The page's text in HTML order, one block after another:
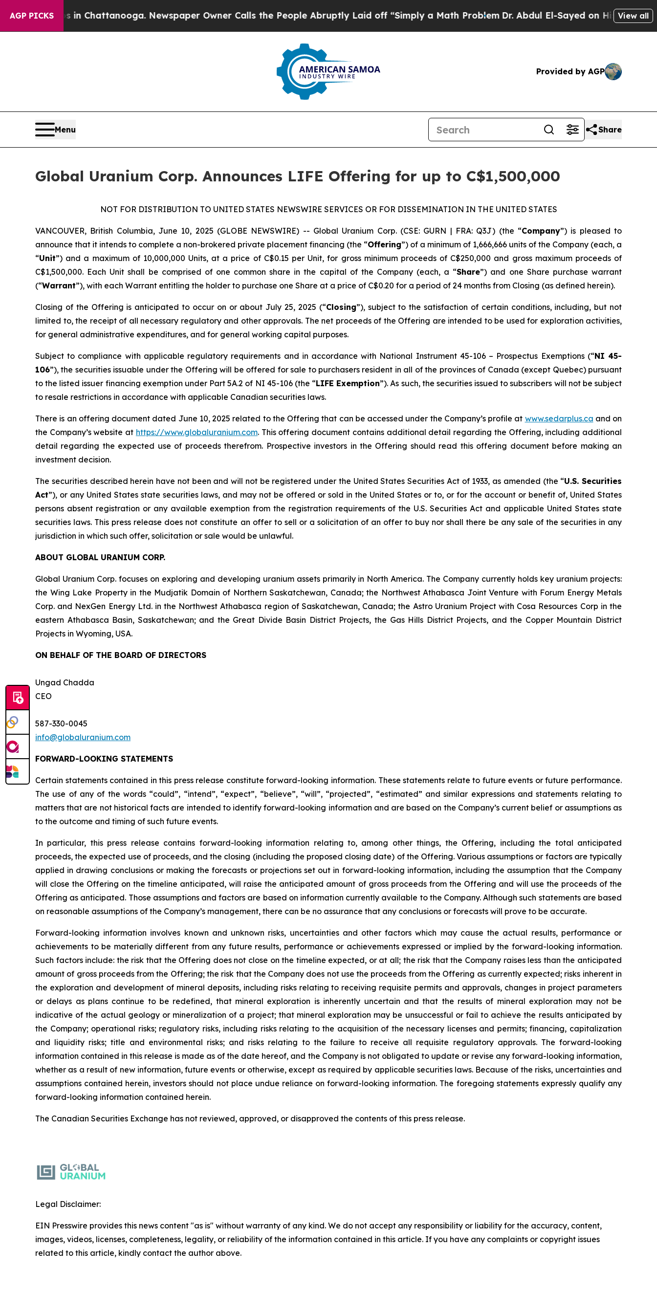
AGP PICKS
Chaos in Chattanooga. Newspaper Owner Calls the People Abruptly Laid off “Simply a Math Problem Dr. Abdul El-Sayed on Historic Michigan
View all
Provided by AGP
Menu Share
Global Uranium Corp. Announces LIFE Offering for up to C$1,500,000
NOT FOR DISTRIBUTION TO UNITED STATES NEWSWIRE SERVICES OR FOR DISSEMINATION IN THE UNITED STATES
VANCOUVER, British Columbia, June 10, 2025 (GLOBE NEWSWIRE) -- Global Uranium Corp. (CSE: GURN | FRA: Q3J) (the “Company”) is pleased to
announce that it intends to complete a non-brokered private placement financing (the “Offering”) of a minimum of 1,666,666 units of the Company (each, a
“Unit”) and a maximum of 10,000,000 Units, at a price of C$0.15 per Unit, for gross minimum proceeds of C$250,000 and gross maximum proceeds of
C$1,500,000. Each Unit shall be comprised of one common share in the capital of the Company (each, a “Share”) and one Share purchase warrant
(“Warrant”), with each Warrant entitling the holder to purchase one Share at a price of C$0.20 for a period of 24 months from Closing (as defined herein).
Closing of the Offering is anticipated to occur on or about July 25, 2025 (“Closing”), subject to the satisfaction of certain conditions, including, but not
limited to, the receipt of all necessary regulatory and other approvals. The net proceeds of the Offering are intended to be used for exploration activities,
for general administrative expenditures, and for general working capital purposes.
Subject to compliance with applicable regulatory requirements and in accordance with National Instrument 45-106 – Prospectus Exemptions(“NI 45-
106”), the securities issuable under the Offering will be offered for sale to purchasers resident in all of the provinces of Canada (except Quebec) pursuant
to the listed issuer financing exemption under Part 5A.2 of NI 45-106 (the “LIFE Exemption”). As such, the securities issued to subscribers will not be subject
to resale restrictions in accordance with applicable Canadian securities laws.
There is an offering document dated June 10, 2025 related to the Offering that can be accessed under the Company’s profile at www.sedarplus.ca and on
the Company’s website at https://www.globaluranium.com. This offering document contains additional detail regarding the Offering, including additional
detail regarding the expected use of proceeds therefrom. Prospective investors in the Offering should read this offering document before making an
investment decision.
The securities described herein have not been and will not be registered under the United States Securities Act of 1933, as amended (the “U.S. Securities
Act”), or any United States state securities laws, and may not be offered or sold in the United States or to, or for the account or benefit of, United States
persons absent registration or any available exemption from the registration requirements of the U.S. Securities Act and applicable United States state
securities laws. This press release does not constitute an offer to sell or a solicitation of an offer to buy nor shall there be any sale of the securities in any
jurisdiction in which such offer, solicitation or sale would be unlawful.
ABOUT GLOBAL URANIUM CORP.
Global Uranium Corp. focuses on exploring and developing uranium assets primarily in North America. The Company currently holds key uranium projects:
the Wing Lake Property in the Mudjatik Domain of Northern Saskatchewan, Canada; the Northwest Athabasca Joint Venture with Forum Energy Metals
Corp. and NexGen Energy Ltd. in the Northwest Athabasca region of Saskatchewan, Canada; the Astro Uranium Project with Cosa Resources Corp in the
eastern Athabasca Basin, Saskatchewan; and the Great Divide Basin District Projects, the Gas Hills District Projects, and the Copper Mountain District
Projects in Wyoming, USA.
ON BEHALF OF THE BOARD OF DIRECTORS
Ungad Chadda
CEO
587-330-0045
info@globaluranium.com
FORWARD-LOOKING STATEMENTS
Certain statements contained in this press release constitute forward-looking information. These statements relate to future events or future performance.
The use of any of the words “could”, “intend”, “expect”, “believe”, “will”, “projected”, “estimated” and similar expressions and statements relating to
matters that are not historical facts are intended to identify forward-looking information and are based on the Company’s current belief or assumptions as
to the outcome and timing of such future events.
In particular, this press release contains forward-looking information relating to, among other things, the Offering, including the total anticipated
proceeds, the expected use of proceeds, and the closing (including the proposed closing date) of the Offering. Various assumptions or factors are typically
applied in drawing conclusions or making the forecasts or projections set out in forward-looking information, including the assumption that the Company
will close the Offering on the timeline anticipated, will raise the anticipated amount of gross proceeds from the Offering and will use the proceeds of the
Offering as anticipated. Those assumptions and factors are based on information currently available to the Company. Although such statements are based
on reasonable assumptions of the Company’s management, there can be no assurance that any conclusions or forecasts will prove to be accurate.
Forward-looking information involves known and unknown risks, uncertainties and other factors which may cause the actual results, performance or
achievements to be materially different from any future results, performance or achievements expressed or implied by the forward-looking information.
Such factors include: the risk that the Offering does not close on the timeline expected, or at all; the risk that the Company raises less than the anticipated
amount of gross proceeds from the Offering; the risk that the Company does not use the proceeds from the Offering as currently expected; risks inherent in
the exploration and development of mineral deposits, including risks relating to receiving requisite permits and approvals, changes in project parameters
or delays as plans continue to be redefined, that mineral exploration is inherently uncertain and that the results of mineral exploration may not be
indicative of the actual geology or mineralization of a project; that mineral exploration may be unsuccessful or fail to achieve the results anticipated by
the Company; operational risks; regulatory risks, including risks relating to the acquisition of the necessary licenses and permits; financing, capitalization
and liquidity risks; title and environmental risks; and risks relating to the failure to receive all requisite regulatory approvals. The forward-looking
information contained in this release is made as of the date hereof, and the Company is not obligated to update or revise any forward-looking information,
whether as a result of new information, future events or otherwise, except as required by applicable securities laws. Because of the risks, uncertainties and
assumptions contained herein, investors should not place undue reliance on forward-looking information. The foregoing statements expressly qualify any
forward-looking information contained herein.
The Canadian Securities Exchange has not reviewed, approved, or disapproved the contents of this ‎press release.‎
Legal Disclaimer:
EIN Presswire provides this news content "as is" without warranty of any kind. We do not accept any responsibility or liability for the accuracy, content,
images, videos, licenses, completeness, legality, or reliability of the information contained in this article. If you have any complaints or copyright issues
related to this article, kindly contact the author above.